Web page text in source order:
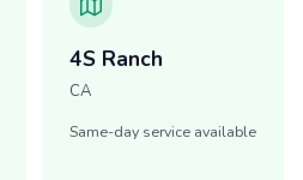
4S Ranch
CA
Same-day service available